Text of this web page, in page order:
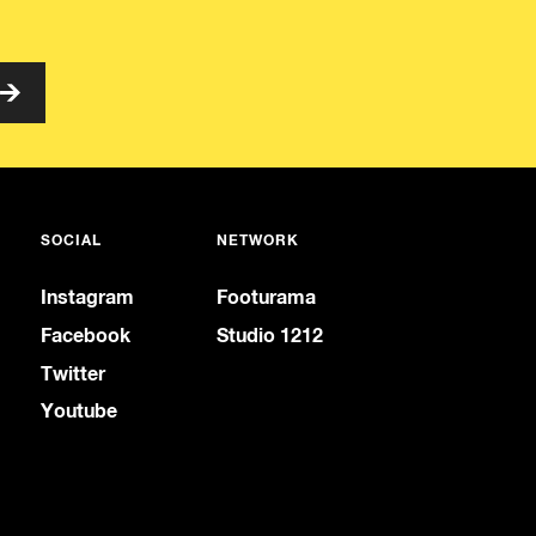
SOCIAL
Instagram
Facebook
Twitter
Youtube
NETWORK
Footurama
Studio 1212